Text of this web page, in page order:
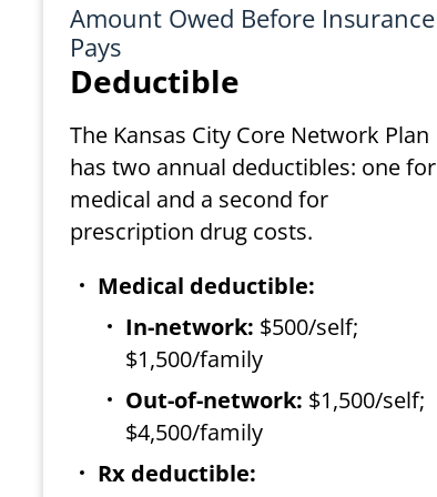
Amount Owed Before Insurance
Pays
Deductible
The Kansas City Core Network Plan
has two annual deductibles: one for
medical and a second for
prescription drug costs.
Medical deductible:
In-network: $500/self;
$1,500/family
Out-of-network: $1,500/self;
$4,500/family
Rx deductible: